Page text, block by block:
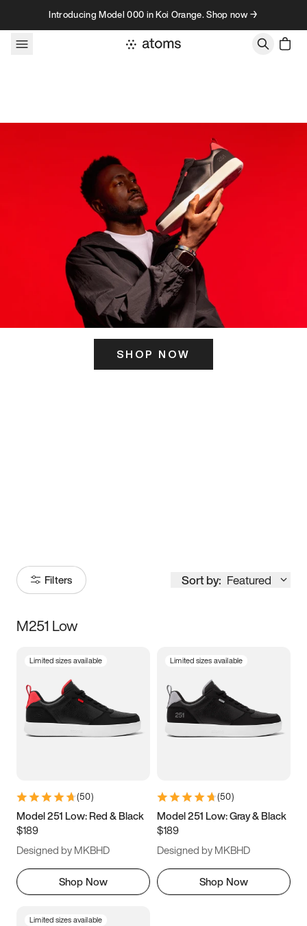
Skip to contentIntroducing Model 000 in Koi Orange. Shop now →
SHOP NOW
Filters Sort by: Featured
Size
3.5 4 4.5
5.5 6 6.5 7
9.5 10 10.5
11.5
M251 Low
Limited sizes available
(50)
Model 251 Low: Red & Black
$189
Designed by MKBHD
Shop Now
Limited sizes available
(50)
Model 251 Low: Gray & Black
$189
Designed by MKBHD
Shop Now
Limited sizes available